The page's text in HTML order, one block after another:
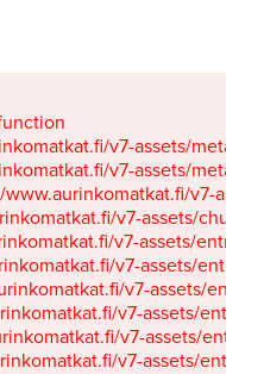
v7-assets/
v7-assets/
www.aurinkomatkat.fi/v7-
v7-assets/
v7-assets/
v7-assets/
v7-assets/
v7-assets/
v7-assets/
v7-assets/